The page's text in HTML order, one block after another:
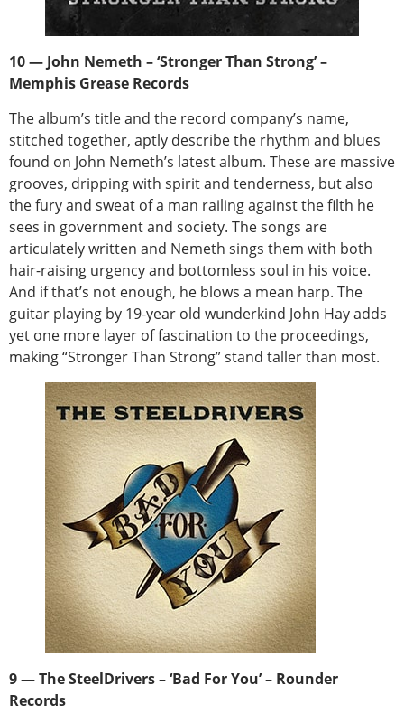
10 — John Nemeth – ‘Stronger Than Strong’ –
Memphis Grease Records
The album’s title and the record company’s name,
stitched together, aptly describe the rhythm and blues
found on John Nemeth’s latest album. These are massive
grooves, dripping with spirit and tenderness, but also
the fury and sweat of a man railing against the filth he
sees in government and society. The songs are
articulately written and Nemeth sings them with both
hair-raising urgency and bottomless soul in his voice.
And if that’s not enough, he blows a mean harp. The
guitar playing by 19-year old wunderkind John Hay adds
yet one more layer of fascination to the proceedings,
making “Stronger Than Strong” stand taller than most.
9 — The SteelDrivers – ‘Bad For You’ – Rounder
Records